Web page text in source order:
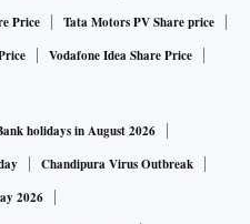
Price
Tata Motors PV Share price
Vodafone Idea Share Price
holidays in August 2026
Chandipura Virus Outbreak
2026